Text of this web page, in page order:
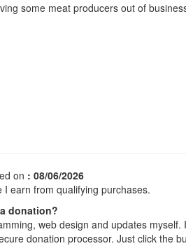
some meat producers out of
on : 08/06/2026
I earn from qualifying purchases.
donation?
web design and updates
donation processor. Just click the